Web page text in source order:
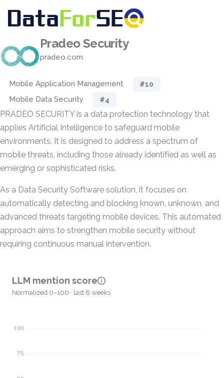
Pradeo Security
pradeo.com
Mobile Application Management #10
Mobile Data Security #4
PRADEO SECURITY is a data protection technology that
applies Artificial Intelligence to safeguard mobile
environments. It is designed to address a spectrum of
mobile threats, including those already identified as well as
emerging or sophisticated risks.
As a Data Security Software solution, it focuses on
automatically detecting and blocking known, unknown, and
advanced threats targeting mobile devices. This automated
approach aims to strengthen mobile security without
requiring continuous manual intervention.
LLM mention score
Normalized 0–100 · last 8 weeks